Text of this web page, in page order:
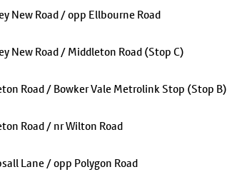
stop
New Road / opp Ellbourne Road
stop
New Road / Middleton Road (Stop C)
stopRoad / Bowker Vale Metrolink Stop (Stop B)
stopRoad / nr Wilton Road
stopLane / opp Polygon Road